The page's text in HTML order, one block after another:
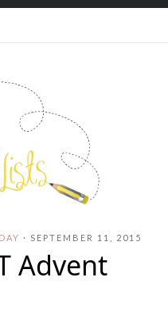
· SEPTEMBER 11, 2015
Advent